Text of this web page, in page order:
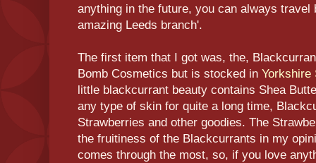
anything in the future, you can always travel
amazing Leeds branch'.
The first item that I got was, the,
Bomb Cosmetics but is stocked in Yorkshire
little blackcurrant beauty contains Shea
any type of skin for quite a long time,
Strawberries and other goodies. The
the fruitiness of the Blackcurrants in my
comes through the most, so, if you love